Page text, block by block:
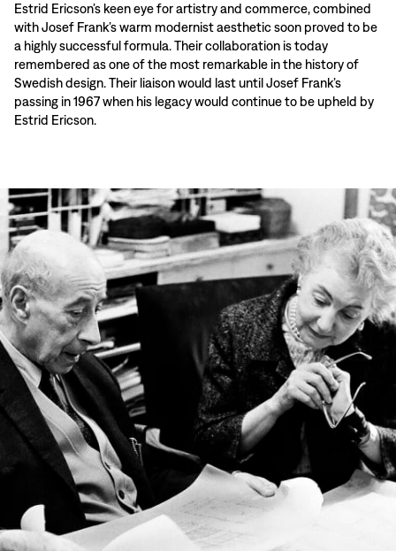
Estrid Ericson’s keen eye for artistry and commerce, combined
with Josef Frank’s warm modernist aesthetic soon proved to be
a highly successful formula. Their collaboration is today
remembered as one of the most remarkable in the history of
Swedish design. Their liaison would last until Josef Frank’s
passing in 1967 when his legacy would continue to be upheld by
Estrid Ericson.